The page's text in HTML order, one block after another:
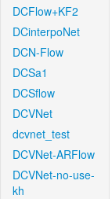
DCFlow+KF2
DCinterpoNet
DCN-Flow
DCSa1
DCSflow
DCVNet
dcvnet_test
DCVNet-ARFlow
DCVNet-no-use-
kh